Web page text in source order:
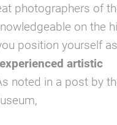
photographers of
on the
position yourself
artistic
noted in a post by